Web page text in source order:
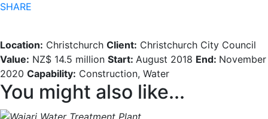
SHARE
Location: Christchurch Client: Christchurch City Council
Value: NZ$ 14.5 million Start: August 2018 End: November
2020 Capability: Construction, Water
You might also like...